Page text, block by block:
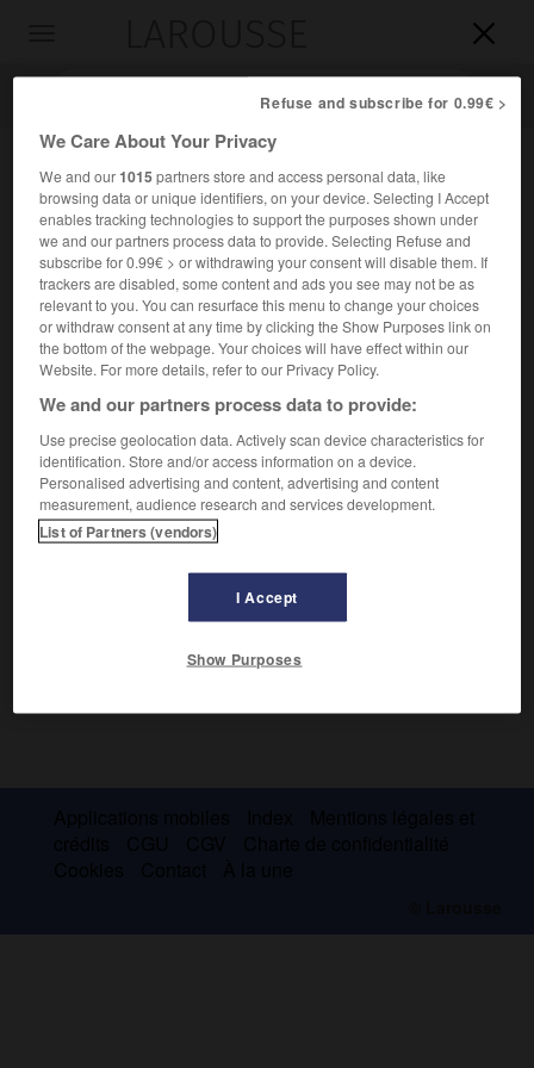


Accueil>Encyclopédie [ville]>Colone
Colone
en grecKolônos
Bourg de l'Attique, patrie de Sophocle, où il a situé son
Œdipe à Colone.
Refuse and subscribe for 0.99€ >
We Care About Your Privacy
We and our1015partners store and access personal data, like
browsing data or unique identifiers, on your device. Selecting I Accept
enables tracking technologies to support the purposes shown under
we and our partners process data to provide. Selecting Refuse and
subscribe for 0.99€ > or withdrawing your consent will disable them. If
trackers are disabled, some content and ads you see may not be as
relevant to you. You can resurface this menu to change your choices
or withdraw consent at any time by clicking the Show Purposes link on
the bottom of the webpage. Your choices will have effect within our
Website. For more details, refer to our Privacy Policy.
We and our partners process data to provide:
Use precise geolocation data. Actively scan device characteristics for
identification. Store and/or access information on a device.
Personalised advertising and content, advertising and content
measurement, audience research and services development.
List of Partners (vendors)
I Accept
Show Purposes